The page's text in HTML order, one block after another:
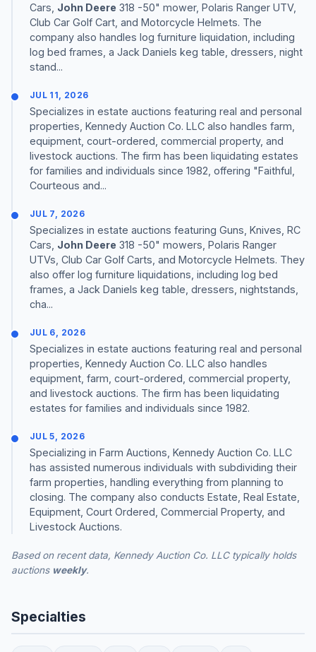
Cars, John Deere 318 -50" mower, Polaris Ranger UTV,
Club Car Golf Cart, and Motorcycle Helmets. The
company also handles log furniture liquidation, including
log bed frames, a Jack Daniels keg table, dressers, night
stand...
JUL 11, 2026
Specializes in estate auctions featuring real and personal
properties, Kennedy Auction Co. LLC also handles farm,
equipment, court-ordered, commercial property, and
livestock auctions. The firm has been liquidating estates
for families and individuals since 1982, offering "Faithful,
Courteous and...
JUL 7, 2026
Specializes in estate auctions featuring Guns, Knives, RC
Cars, John Deere 318 -50" mowers, Polaris Ranger
UTVs, Club Car Golf Carts, and Motorcycle Helmets. They
also offer log furniture liquidations, including log bed
frames, a Jack Daniels keg table, dressers, nightstands,
cha...
JUL 6, 2026
Specializes in estate auctions featuring real and personal
properties, Kennedy Auction Co. LLC also handles
equipment, farm, court-ordered, commercial property,
and livestock auctions. The firm has been liquidating
estates for families and individuals since 1982.
JUL 5, 2026
Specializing in Farm Auctions, Kennedy Auction Co. LLC
has assisted numerous individuals with subdividing their
farm properties, handling everything from planning to
closing. The company also conducts Estate, Real Estate,
Equipment, Court Ordered, Commercial Property, and
Livestock Auctions.
Based on recent data, Kennedy Auction Co. LLC typically holds
auctions weekly.
Specialties